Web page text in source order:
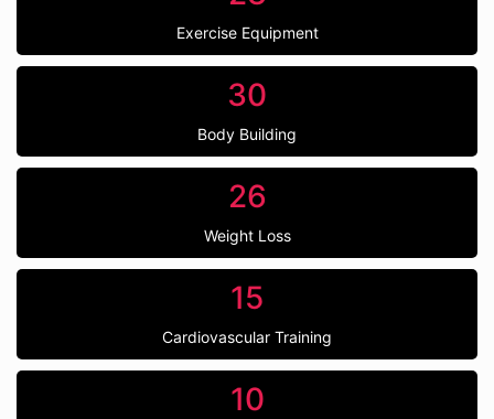
Exercise Equipment
30
Body Building
26
Weight Loss
15
Cardiovascular Training
10